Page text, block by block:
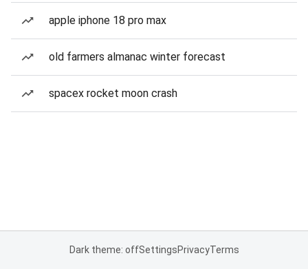
apple iphone 18 pro max
old farmers almanac winter forecast
spacex rocket moon crash
Dark theme: offSettingsPrivacyTerms